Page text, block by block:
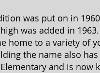
was put on in
was added in
home to a variety of
the name also
Elementary and is now